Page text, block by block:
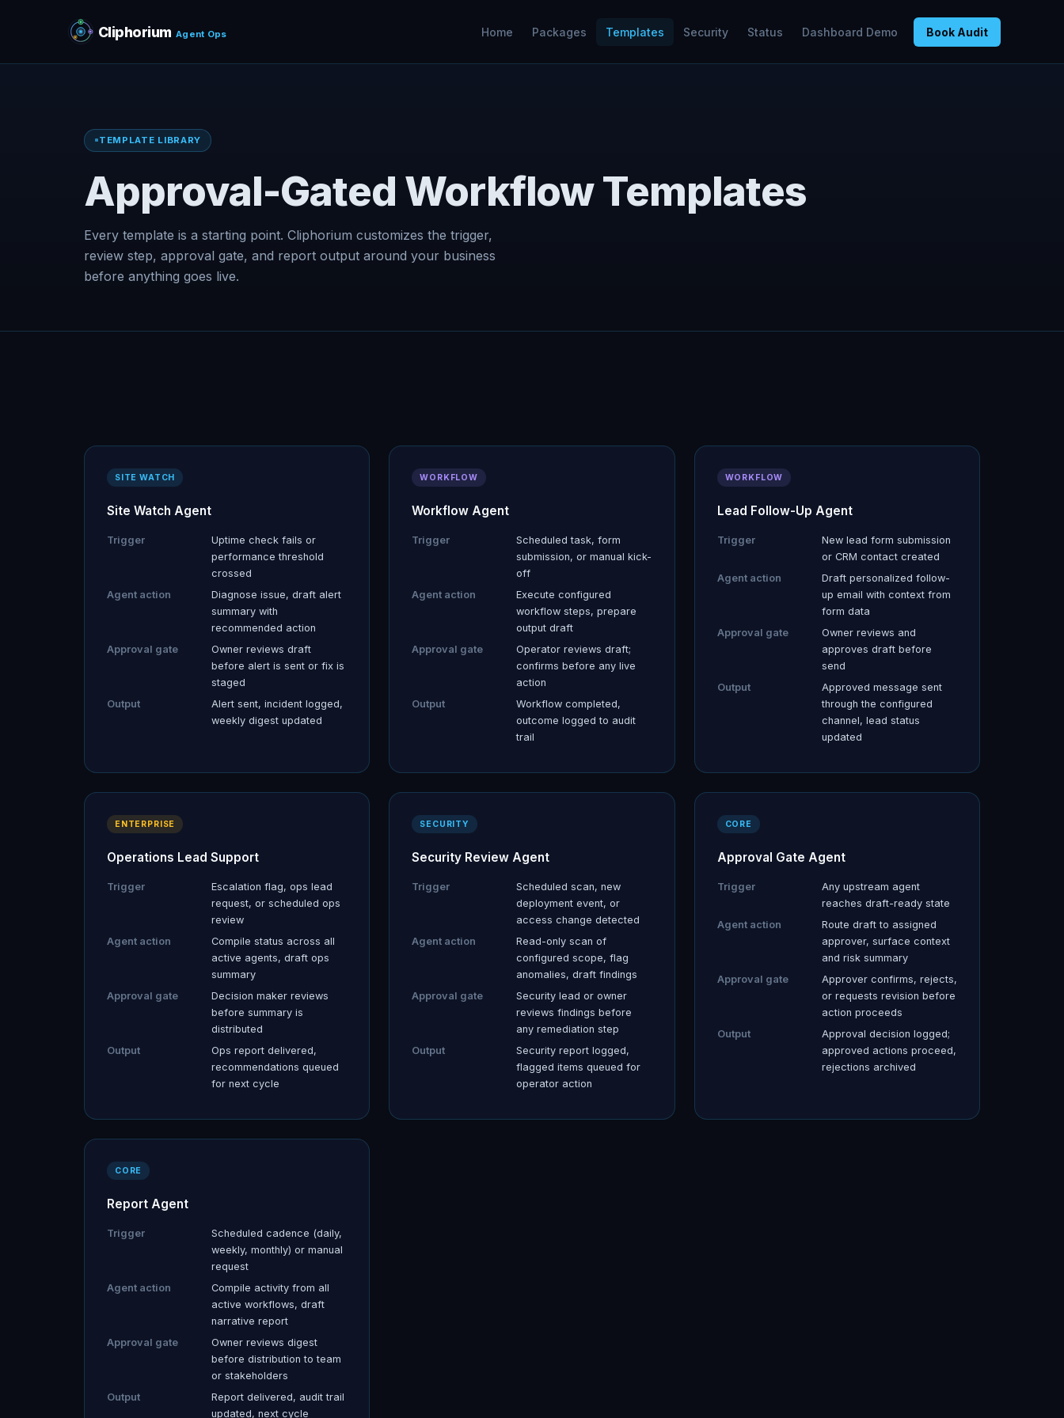
Cliphorium Agent Ops Home Packages Templates Security Status Dashboard Demo Book Audit
TEMPLATE LIBRARY
Approval-Gated Workflow Templates
Every template is a starting point. Cliphorium customizes the trigger,
review step, approval gate, and report output around your business
before anything goes live.
SITE WATCH
Site Watch Agent
Trigger
Uptime check fails or
performance threshold
crossed
Agent action
Diagnose issue, draft alert
summary with
recommended action
Approval gate
Owner reviews draft
before alert is sent or fix is
staged
Output
Alert sent, incident logged,
weekly digest updated
WORKFLOW
Workflow Agent
Trigger
Scheduled task, form
submission, or manual kick-
off
Agent action
Execute configured
workflow steps, prepare
output draft
Approval gate
Operator reviews draft;
confirms before any live
action
Output
Workflow completed,
outcome logged to audit
trail
WORKFLOW
Lead Follow-Up Agent
Trigger
New lead form submission
or CRM contact created
Agent action
Draft personalized follow-
up email with context from
form data
Approval gate
Owner reviews and
approves draft before
send
Output
Approved message sent
through the configured
channel, lead status
updated
ENTERPRISE
Operations Lead Support
Trigger
Escalation flag, ops lead
request, or scheduled ops
review
Agent action
Compile status across all
active agents, draft ops
summary
Approval gate
Decision maker reviews
before summary is
distributed
Output
Ops report delivered,
recommendations queued
for next cycle
SECURITY
Security Review Agent
Trigger
Scheduled scan, new
deployment event, or
access change detected
Agent action
Read-only scan of
configured scope, flag
anomalies, draft findings
Approval gate
Security lead or owner
reviews findings before
any remediation step
Output
Security report logged,
flagged items queued for
operator action
CORE
Approval Gate Agent
Trigger
Any upstream agent
reaches draft-ready state
Agent action
Route draft to assigned
approver, surface context
and risk summary
Approval gate
Approver confirms, rejects,
or requests revision before
action proceeds
Output
Approval decision logged;
approved actions proceed,
rejections archived
CORE
Report Agent
Trigger
Scheduled cadence (daily,
weekly, monthly) or manual
request
Agent action
Compile activity from all
active workflows, draft
narrative report
Approval gate
Owner reviews digest
before distribution to team
or stakeholders
Output
Report delivered, audit trail
updated, next cycle